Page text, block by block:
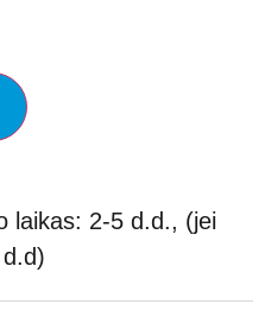
laikas: 2-5 d.d., (jei